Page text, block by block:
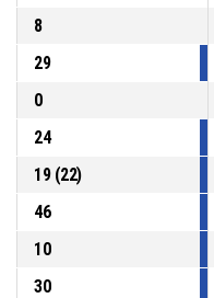
8
29
0
24
19(22)
46
10
30